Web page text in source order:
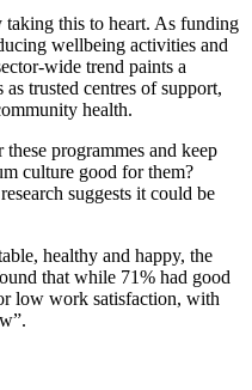
this to heart. As funding
wellbeing activities and
wide trend paints a
trusted centres of support,
health.
programmes and keep
culture good for them?
suggests it could be
healthy and happy, the
that while 71% had good
low work satisfaction, with